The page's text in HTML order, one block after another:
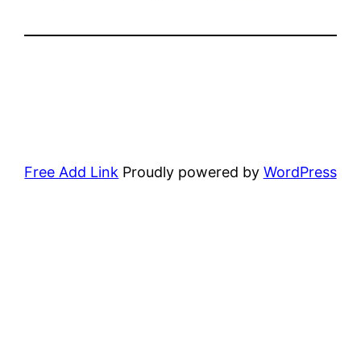
Free Add Link Proudly powered by WordPress